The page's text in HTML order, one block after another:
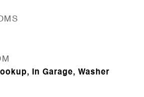
In Garage, Washer